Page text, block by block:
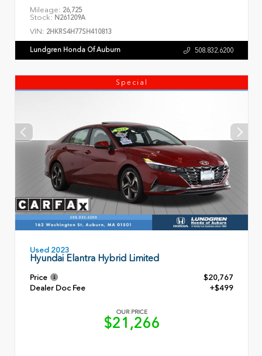
Mileage: 26,725
Stock: N261209A
VIN: 2HKRS4H77SH410813
Lundgren Honda Of Auburn 508.832.6200
Special
Used 2023
Hyundai Elantra Hybrid Limited
Price
$20,767
Dealer Doc Fee
+$499
OUR PRICE
$21,266